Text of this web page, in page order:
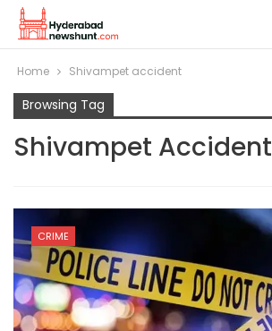
Home Shivampet accident
Browsing Tag
Shivampet Accident
CRIME